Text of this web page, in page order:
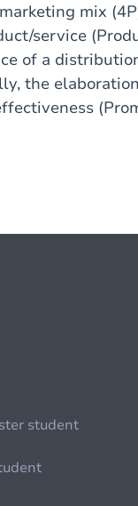
mix
service
of a
the
student